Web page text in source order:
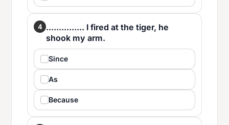
4 ............... I fired at the tiger, he
shook my arm.
Since
As
Because